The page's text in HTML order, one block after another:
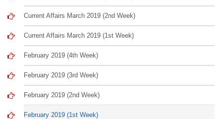
Current Affairs March 2019 (2nd Week)
Current Affairs March 2019 (1st Week)
February 2019 (4th Week)
February 2019 (3rd Week)
February 2019 (2nd Week)
February 2019 (1st Week)